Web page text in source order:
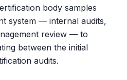
body samples
system — internal audits,
review — to
between the initial
audits.